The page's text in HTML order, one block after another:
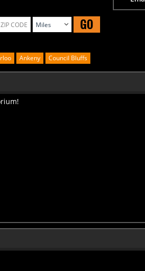
GO
Ankeny Council Bluffs